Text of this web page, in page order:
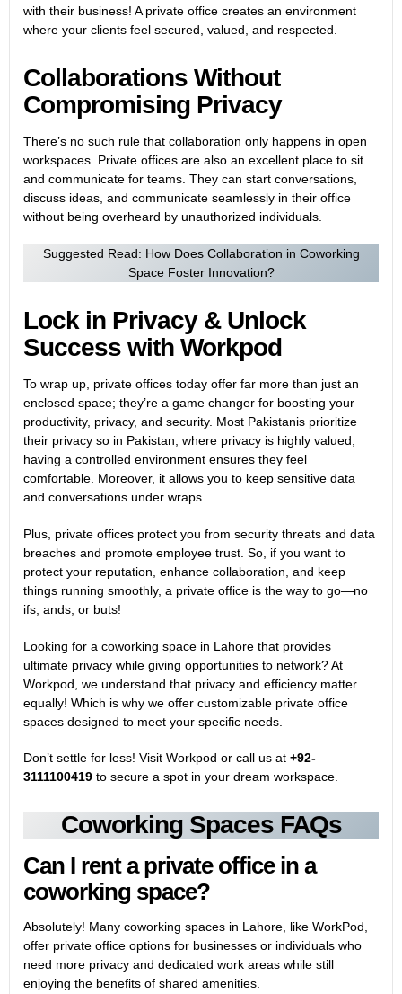
with their business! A private office creates an environment
where your clients feel secured, valued, and respected.
Collaborations Without
Compromising Privacy
There’s no such rule that collaboration only happens in open
workspaces. Private offices are also an excellent place to sit
and communicate for teams. They can start conversations,
discuss ideas, and communicate seamlessly in their office
without being overheard by unauthorized individuals.
Suggested Read: How Does Collaboration in Coworking
Space Foster Innovation?
Lock in Privacy & Unlock
Success with Workpod
To wrap up, private offices today offer far more than just an
enclosed space; they’re a game changer for boosting your
productivity, privacy, and security. Most Pakistanis prioritize
their privacy so in Pakistan, where privacy is highly valued,
having a controlled environment ensures they feel
comfortable. Moreover, it allows you to keep sensitive data
and conversations under wraps.
Plus, private offices protect you from security threats and data
breaches and promote employee trust. So, if you want to
protect your reputation, enhance collaboration, and keep
things running smoothly, a private office is the way to go—no
ifs, ands, or buts!
Looking for a coworking space in Lahore that provides
ultimate privacy while giving opportunities to network? At
Workpod, we understand that privacy and efficiency matter
equally! Which is why we offer customizable private office
spaces designed to meet your specific needs.
Don’t settle for less! Visit Workpod or call us at +92-
3111100419 to secure a spot in your dream workspace.
Coworking Spaces FAQs
Can I rent a private office in a
coworking space?
Absolutely! Many coworking spaces in Lahore, like WorkPod,
offer private office options for businesses or individuals who
need more privacy and dedicated work areas while still
enjoying the benefits of shared amenities.